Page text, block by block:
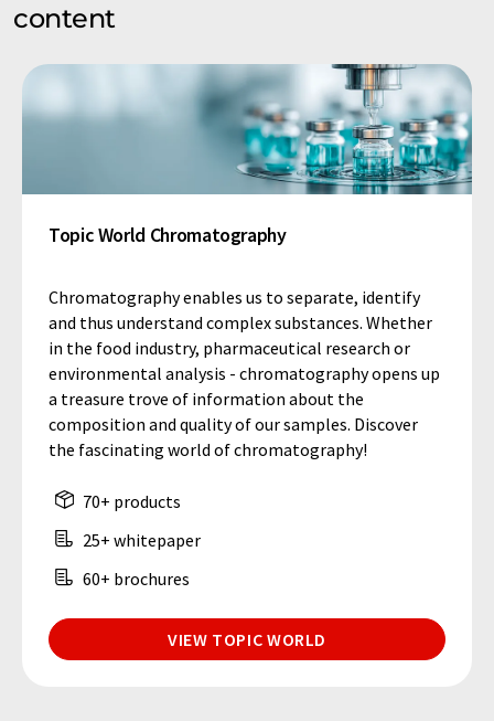
content
Topic World Chromatography
Chromatography enables us to separate, identify
and thus understand complex substances. Whether
in the food industry, pharmaceutical research or
environmental analysis - chromatography opens up
a treasure trove of information about the
composition and quality of our samples. Discover
the fascinating world of chromatography!
70+ products
25+ whitepaper
60+ brochures
VIEW TOPIC WORLD